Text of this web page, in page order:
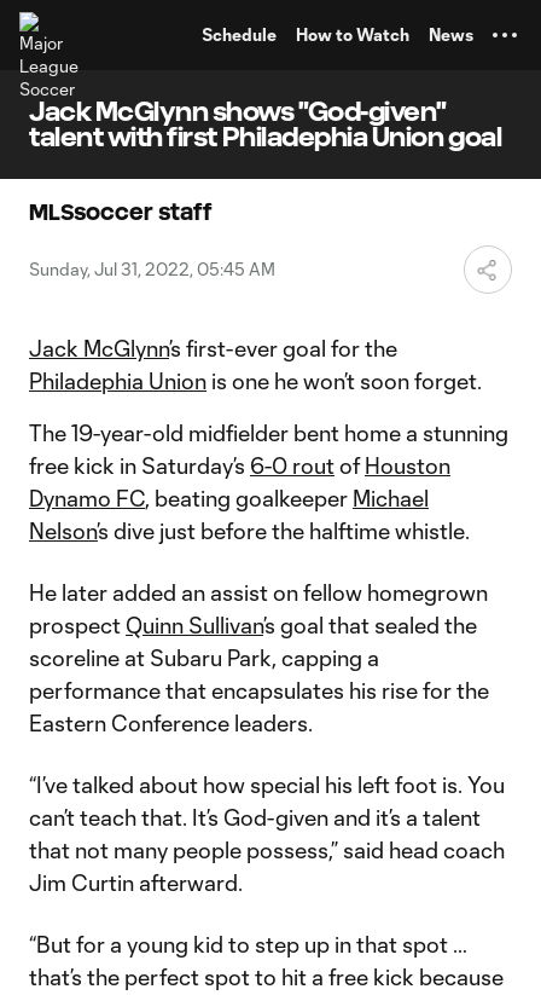
Schedule How to Watch News
Jack McGlynn shows "God-given"
talent with first Philadephia Union goal
MLSsoccer staff
Sunday, Jul 31, 2022, 05:45 AM
Jack McGlynn’s first-ever goal for the
Philadephia Union is one he won’t soon forget.
The 19-year-old midfielder bent home a stunning
free kick in Saturday’s 6-0 routofHouston
Dynamo FC, beating goalkeeper Michael
Nelson’s dive just before the halftime whistle.
He later added an assist on fellow homegrown
prospect Quinn Sullivan’s goal that sealed the
scoreline at Subaru Park, capping a
performance that encapsulates his rise for the
Eastern Conference leaders.
“I’ve talked about how special his left foot is. You
can’t teach that. It’s God-given and it’s a talent
that not many people possess,” said head coach
Jim Curtin afterward.
“But for a young kid to step up in that spot …
that’s the perfect spot to hit a free kick because